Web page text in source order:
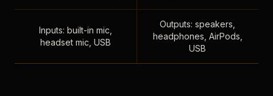
Inputs: built-in mic,
headset mic, USB
Outputs: speakers,
headphones, AirPods,
USB